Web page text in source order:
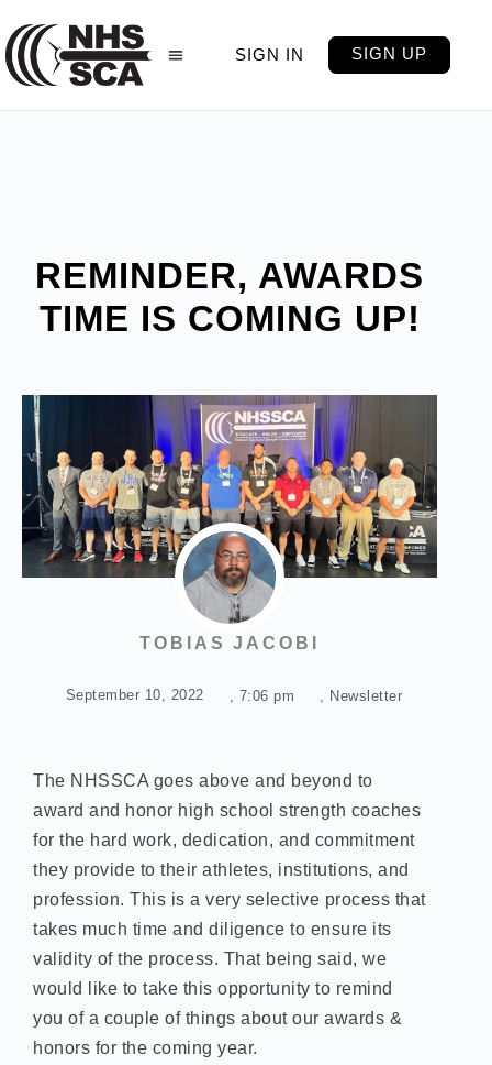
SIGN IN SIGN UP
REMINDER, AWARDS
TIME IS COMING UP!
TOBIAS JACOBI
September 10, 2022 7:06 pm Newsletter
The NHSSCA goes above and beyond to
award and honor high school strength coaches
for the hard work, dedication, and commitment
they provide to their athletes, institutions, and
profession. This is a very selective process that
takes much time and diligence to ensure its
validity of the process. That being said, we
would like to take this opportunity to remind
you of a couple of things about our awards &
honors for the coming year.